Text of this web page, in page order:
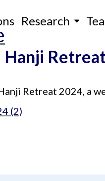
Research
Hanji
Retreat 2024, a